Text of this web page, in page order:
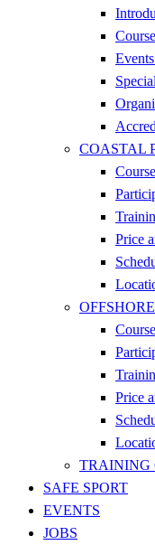
COASTAL
Price
Price
TRAINING
SAFE SPORT
EVENTS
JOBS